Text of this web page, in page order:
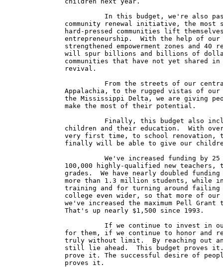
In this budget, we're also
community renewal initiative, the
hard-pressed communities lift
entrepreneurship.  With the help of our
strengthened empowerment zones and
will spur billions and billions of
communities that have not yet shared
revival.
From the streets of our
Appalachia, to the rugged vistas of our
the Mississippi Delta, we are giving
make the most of their potential.
Finally, this budget also
children and their education.  With
very first time, to school renovation,
finally will be able to give our
We've increased funding by
100,000 highly-qualified new
grades.  We have nearly doubled
more than 1.3 million students, while
training and for turning around failing
college even wider, so that more of our
we've increased the maximum Pell
That's up nearly $1,500 since 1993.
If we continue to invest in
for them, if we continue to honor and
truly without limit.  By reaching out
still lie ahead.  This budget proves it.
prove it. The successful desire of
proves it.